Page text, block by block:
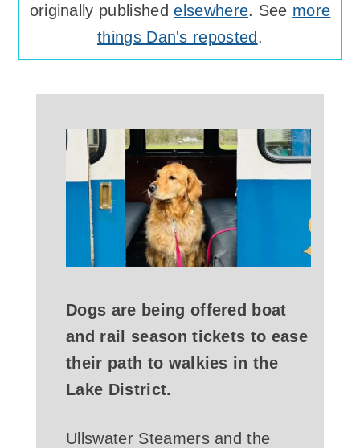
originally publishedelsewhere. See more
things Dan's reposted .
Dogs are being offered boat
and rail season tickets to ease
their path to walkies in the
Lake District.
Ullswater Steamers and the